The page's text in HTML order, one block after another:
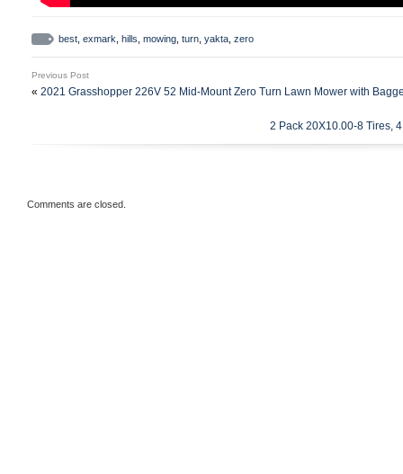
best exmark hills mowing turn yakta zero
Previous Post
« 2021 Grasshopper 226V 52 Mid-Mount Zero Turn Lawn Mower with
2 Pack 20X10.00-8 Tires,
Comments are closed.